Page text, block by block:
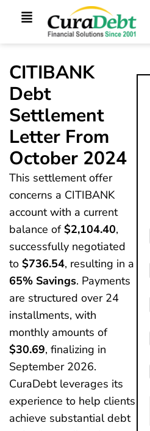
CITIBANK
Debt
Settlement
Letter From
October 2024
This settlement offer
concerns a CITIBANK
account with a current
balance of$2,104.40,
successfully negotiated
to $736.54, resulting in a
65% Savings. Payments
are structured over 24
installments, with
monthly amounts of
$30.69, finalizing in
September 2026.
CuraDebt leverages its
experience to help clients
achieve substantial debt